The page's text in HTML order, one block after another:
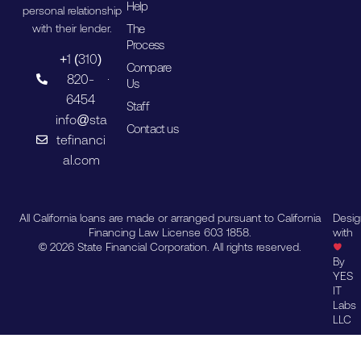
personal relationship
with their lender.
+1 (310)
820-
6454
info@sta
tefinanci
al.com
Help
The
Process
Compare
Us
Staff
Contact us
All California loans are made or arranged pursuant to California
Financing Law License 603 1858.
© 2026 State Financial Corporation. All rights reserved.
with
By
YES
IT
Labs
LLC